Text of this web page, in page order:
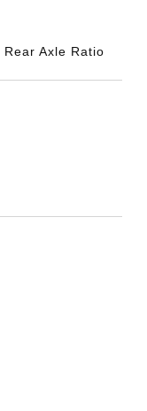
Rear Axle Ratio